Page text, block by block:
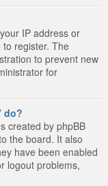
IP address or
register. The
to prevent new
for
do?
created by phpBB
the board. It also
have been enabled
logout problems,